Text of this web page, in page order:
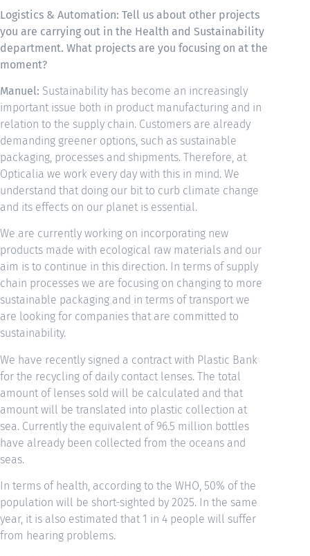
Logistics & Automation: Tell us about other projects
you are carrying out in the Health and Sustainability
department. What projects are you focusing on at the
moment?
Manuel: Sustainability has become an increasingly
important issue both in product manufacturing and in
relation to the supply chain. Customers are already
demanding greener options, such as sustainable
packaging, processes and shipments. Therefore, at
Opticalia we work every day with this in mind. We
understand that doing our bit to curb climate change
and its effects on our planet is essential.
We are currently working on incorporating new
products made with ecological raw materials and our
aim is to continue in this direction. In terms of supply
chain processes we are focusing on changing to more
sustainable packaging and in terms of transport we
are looking for companies that are committed to
sustainability.
We have recently signed a contract with Plastic Bank
for the recycling of daily contact lenses. The total
amount of lenses sold will be calculated and that
amount will be translated into plastic collection at
sea. Currently the equivalent of 96.5 million bottles
have already been collected from the oceans and
seas.
In terms of health, according to the WHO, 50% of the
population will be short-sighted by 2025. In the same
year, it is also estimated that 1 in 4 people will suffer
from hearing problems.